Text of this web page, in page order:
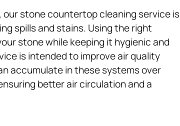
stone countertop cleaning service is
spills and stains. Using the right
stone while keeping it hygienic and
is intended to improve air quality
accumulate in these systems over
better air circulation and a